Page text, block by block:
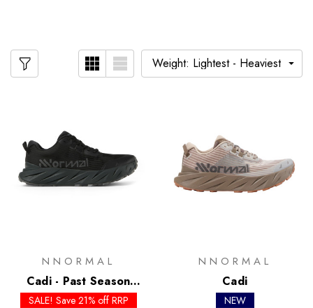
NNORMAL
Cadi - Past Season
Colours
SALE! Save 21% off RRP
NNORMAL
Cadi
NEW